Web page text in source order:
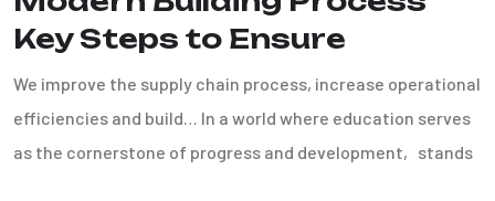
Key Steps to Ensure
We improve the supply chain process, increase operational
efficiencies and build… In a world where education serves
as the cornerstone of progress and development, stands